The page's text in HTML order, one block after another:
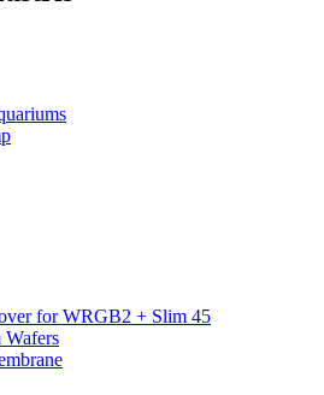
for WRGB2 + Slim 45
Wafers